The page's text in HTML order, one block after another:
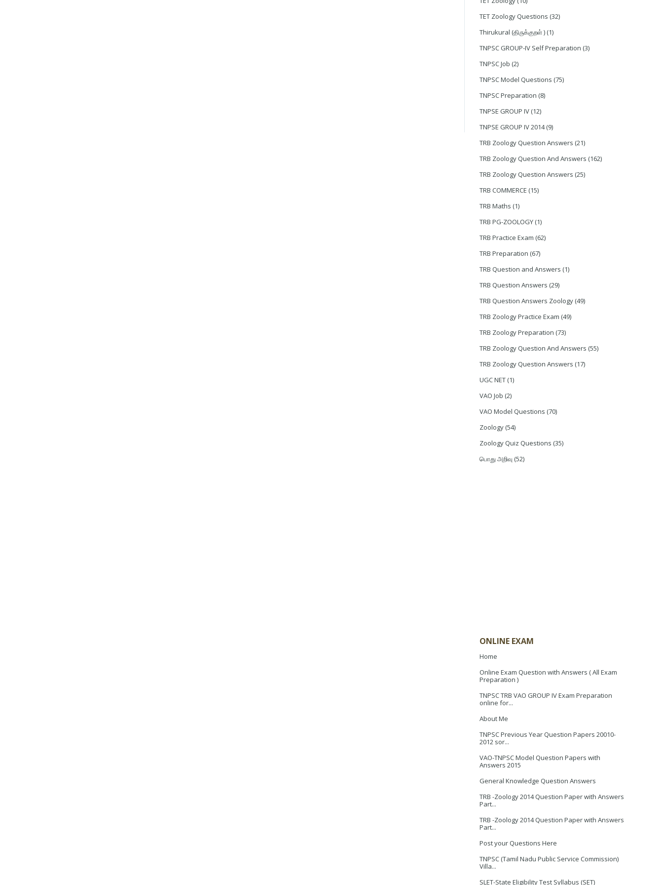
TET Zoology Questions (32)
Thirukural (திருக்குறள் ) (1)
TNPSC GROUP-IV Self Preparation (3)
TNPSC Job (2)
TNPSC Model Questions (75)
TNPSC Preparation (8)
TNPSE GROUP IV (12)
TNPSE GROUP IV 2014 (9)
TRB Zoology Question Answers (21)
TRB Zoology Question And Answers (162)
TRB Zoology Question Answers (25)
TRB COMMERCE (15)
TRB Maths (1)
TRB PG-ZOOLOGY (1)
TRB Practice Exam (62)
TRB Preparation (67)
TRB Question and Answers (1)
TRB Question Answers (29)
TRB Question Answers Zoology (49)
TRB Zoology Practice Exam (49)
TRB Zoology Preparation (73)
TRB Zoology Question And Answers (55)
TRB Zoology Question Answers (17)
UGC NET (1)
VAO Job (2)
VAO Model Questions (70)
Zoology (54)
Zoology Quiz Questions (35)
பொது அறிவு (52)
ONLINE EXAM
Home
Online Exam Question with Answers ( All Exam
Preparation )
TNPSC TRB VAO GROUP IV Exam Preparation
online for...
About Me
TNPSC Previous Year Question Papers 20010-
2012 sor...
VAO-TNPSC Model Question Papers with
Answers 2015
General Knowledge Question Answers
TRB -Zoology 2014 Question Paper with Answers
Part...
TRB -Zoology 2014 Question Paper with Answers
Part...
Post your Questions Here
TNPSC (Tamil Nadu Public Service Commission)
Villa...
SLET-State Eligibility Test Syllabus (SET)